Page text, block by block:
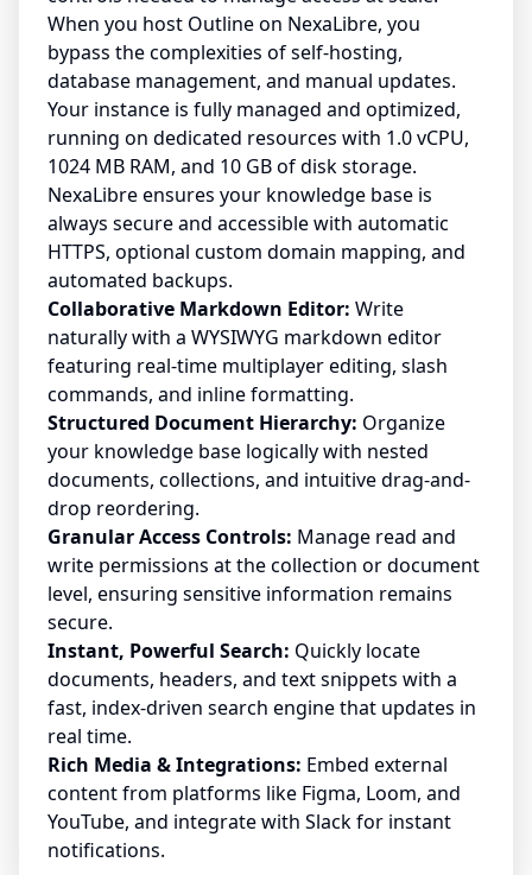
When you host Outline on NexaLibre, you
bypass the complexities of self-hosting,
database management, and manual updates.
Your instance is fully managed and optimized,
running on dedicated resources with 1.0 vCPU,
1024 MB RAM, and 10 GB of disk storage.
NexaLibre ensures your knowledge base is
always secure and accessible with automatic
HTTPS, optional custom domain mapping, and
automated backups.
Collaborative Markdown Editor: Write
naturally with a WYSIWYG markdown editor
featuring real-time multiplayer editing, slash
commands, and inline formatting.
Structured Document Hierarchy: Organize
your knowledge base logically with nested
documents, collections, and intuitive drag-and-
drop reordering.
Granular Access Controls: Manage read and
write permissions at the collection or document
level, ensuring sensitive information remains
secure.
Instant, Powerful Search: Quickly locate
documents, headers, and text snippets with a
fast, index-driven search engine that updates in
real time.
Rich Media & Integrations: Embed external
content from platforms like Figma, Loom, and
YouTube, and integrate with Slack for instant
notifications.